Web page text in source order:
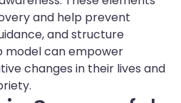
and help prevent
and structure
model can empower
changes in their lives and